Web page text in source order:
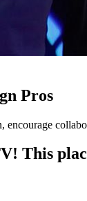
Pros
encourage
This